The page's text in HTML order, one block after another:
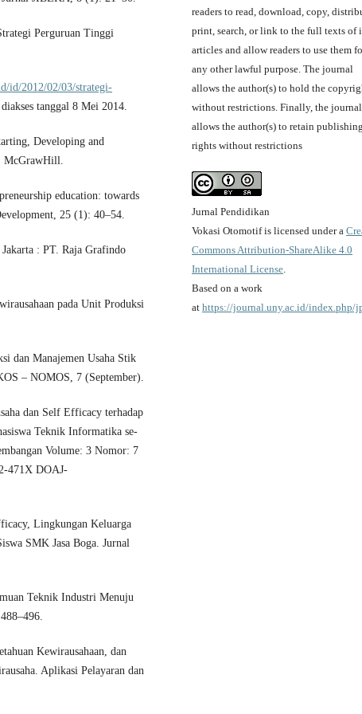
Perguruan Tinggi
id/2012/02/03/strategi-
tanggal 8 Mei 2014.
Developing and
McGrawHill.
education: towards
25 (1): 40–54.
: PT. Raja Grafindo
pada Unit Produksi
dan Manajemen Usaha Stik
– NOMOS, 7 (September).
dan Self Efficacy terhadap
Teknik Informatika se-
Volume: 3 Nomor: 7
471X DOAJ-
Lingkungan Keluarga
SMK Jasa Boga. Jurnal
Teknik Industri Menuju
Kewirausahaan, dan
Aplikasi Pelayaran dan
readers to read, download, copy,
print, search, or link to the full texts of
articles and allow readers to use them
any other lawful purpose. The journal
allows the author(s) to hold the
without restrictions. Finally, the journal
allows the author(s) to retain publishing
rights without restrictions
Jurnal Pendidikan
Vokasi Otomotif is licensed under a
Commons Attribution-ShareAlike 4.0
International License.
Based on a work
at https://journal.uny.ac.id/index.php/